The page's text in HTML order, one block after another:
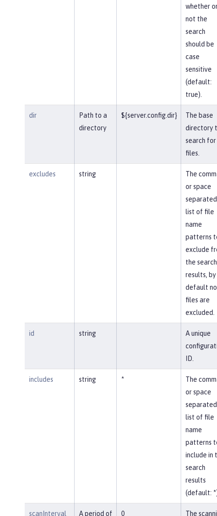
whether
not the
search
should be
case
sensitive
(default:
true).
dir
Path to a
directory
${server.config.dir}
The base
directory
search for
files.
excludes string
The
or space
separated
list of file
name
patterns
exclude
the search
results, by
default no
files are
excluded.
id string
A unique
ID.
includes string *
The
or space
separated
list of file
name
patterns
include in
search
results
(default:
scanInterval A period of 0 The